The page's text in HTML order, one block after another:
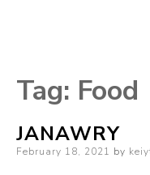
Tag: Food
JANAWRY
Posted
February 18, 2021 by